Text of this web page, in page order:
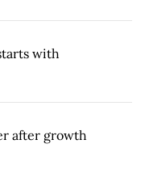
with
after growth